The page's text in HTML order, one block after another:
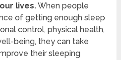
lives.When people
of getting enough sleep
control, physical health,
being, they can take
their sleeping